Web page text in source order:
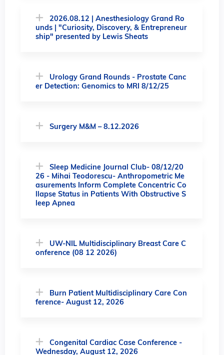
2026.08.12 | Anesthesiology Grand Ro
unds | "Curiosity, Discovery, & Entrepreneur
ship" presented by Lewis Sheats
Urology Grand Rounds - Prostate Canc
er Detection: Genomics to MRI 8/12/25
Surgery M&M – 8.12.2026
Sleep Medicine Journal Club- 08/12/20
26 - Mihai Teodorescu- Anthropometric Me
asurements Inform Complete Concentric Co
llapse Status in Patients With Obstructive S
leep Apnea
UW-NIL Multidisciplinary Breast Care C
onference (08 12 2026)
Burn Patient Multidisciplinary Care Con
ference- August 12, 2026
Congenital Cardiac Case Conference -
Wednesday, August 12, 2026